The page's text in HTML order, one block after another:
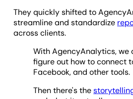
They quickly shifted to
streamline and standardize
across clients.
With AgencyAnalytics, we
figure out how to connect
Facebook, and other tools.
Then there's the